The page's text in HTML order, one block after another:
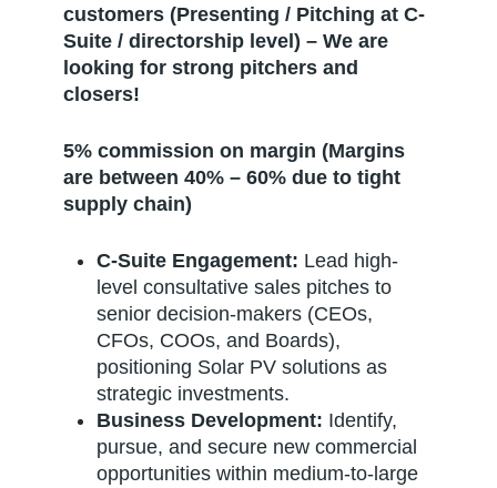
customers (Presenting / Pitching at C-
Suite / directorship level) – We are
looking for strong pitchers and
closers!
5% commission on margin (Margins
are between 40% – 60% due to tight
supply chain)
C-Suite Engagement: Lead high-
level consultative sales pitches to
senior decision-makers (CEOs,
CFOs, COOs, and Boards),
positioning Solar PV solutions as
strategic investments.
Business Development: Identify,
pursue, and secure new commercial
opportunities within medium-to-large